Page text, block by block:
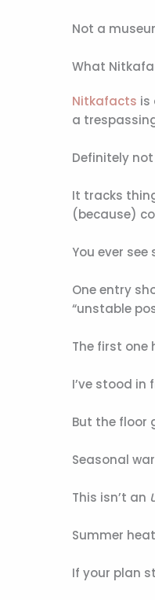
Not a
What
Nitkafacts is
a
Definitely
It tracks
(because)
You ever
One entry
“unstable
The first one
I’ve stood in
But the floor
Seasonal
This isn’t an
Summer
If your plan